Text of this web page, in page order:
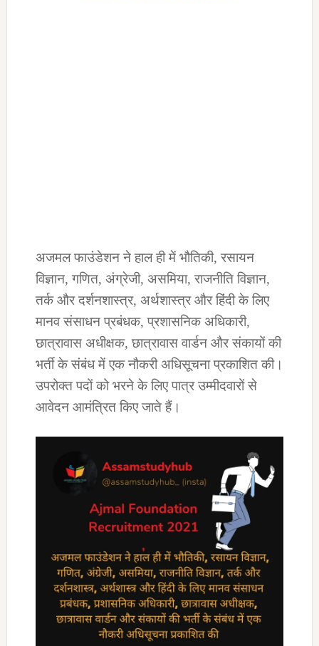
अजमल फाउंडेशन ने हाल ही में भौतिकी, रसायन
विज्ञान, गणित, अंग्रेजी, असमिया, राजनीति विज्ञान,
तर्क और दर्शनशास्त्र, अर्थशास्त्र और हिंदी के लिए
मानव संसाधन प्रबंधक, प्रशासनिक अधिकारी,
छात्रावास अधीक्षक, छात्रावास वार्डन और संकायों की
भर्ती के संबंध में एक नौकरी अधिसूचना प्रकाशित की।
उपरोक्त पदों को भरने के लिए पात्र उम्मीदवारों से
आवेदन आमंत्रित किए जाते हैं।